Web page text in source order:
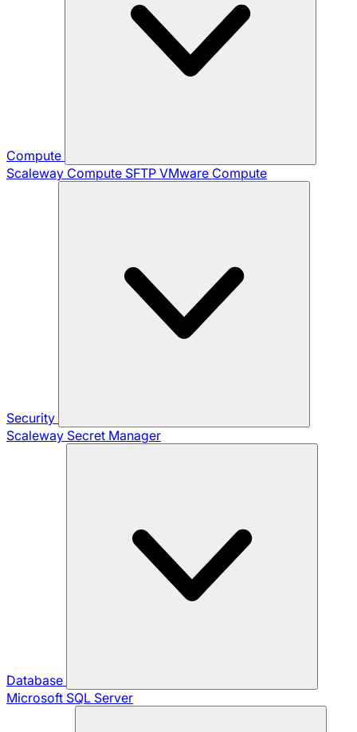
Compute
Scaleway Compute SFTP VMware Compute
Security
Scaleway Secret Manager
Database
Microsoft SQL Server